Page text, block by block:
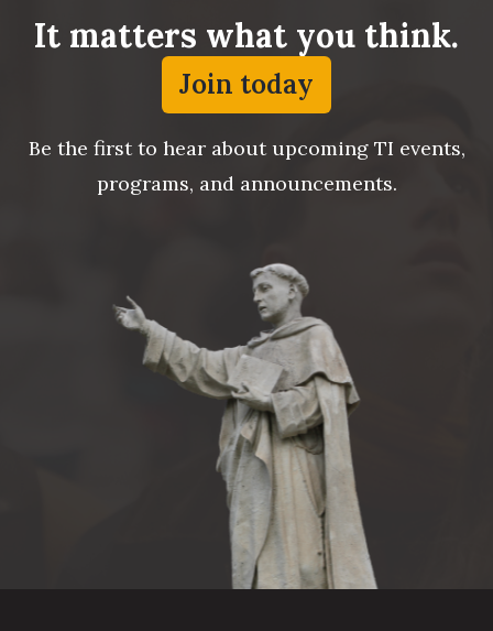
It matters what you think.
Join today
Be the first to hear about upcoming TI events,
programs, and announcements.